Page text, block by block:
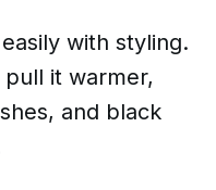
with styling.
it warmer,
and black